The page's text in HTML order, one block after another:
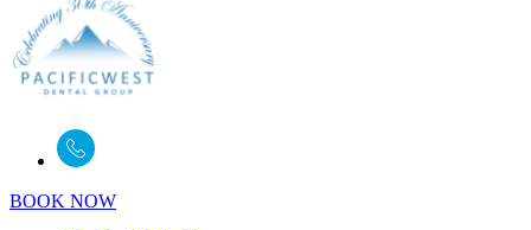
BOOK NOW